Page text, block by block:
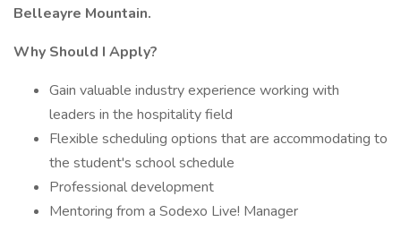
Belleayre Mountain.
Why Should I Apply?
Gain valuable industry experience working with
leaders in the hospitality field
Flexible scheduling options that are accommodating to
the student's school schedule
Professional development
Mentoring from a Sodexo Live! Manager